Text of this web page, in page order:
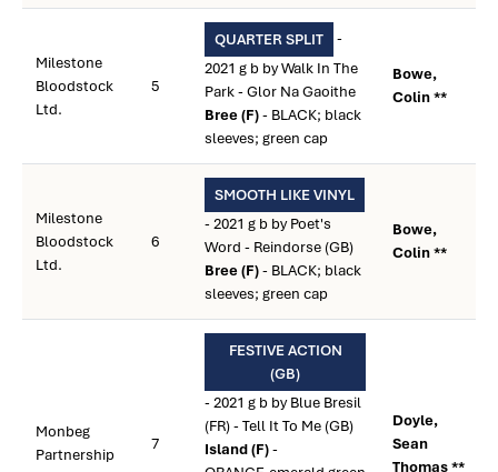
Milestone
Bloodstock
Ltd.
5
QUARTER SPLIT
-
2021 g b by Walk In The
Park - Glor Na Gaoithe
Bree (F)- BLACK; black
sleeves; green cap
Bowe,
Colin **
Milestone
Bloodstock
Ltd.
6
SMOOTH LIKE VINYL
- 2021 g b by Poet's
Word - Reindorse (GB)
Bree (F)- BLACK; black
sleeves; green cap
Bowe,
Colin **
Monbeg
Partnership
7
FESTIVE ACTION
(GB)
- 2021 g b by Blue Bresil
(FR) - Tell It To Me (GB)
Island (F)-
Doyle,
Sean
Thomas **